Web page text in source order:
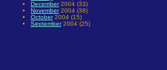
December2004 (33)
November2004 (38)
October2004 (15)
September2004 (25)